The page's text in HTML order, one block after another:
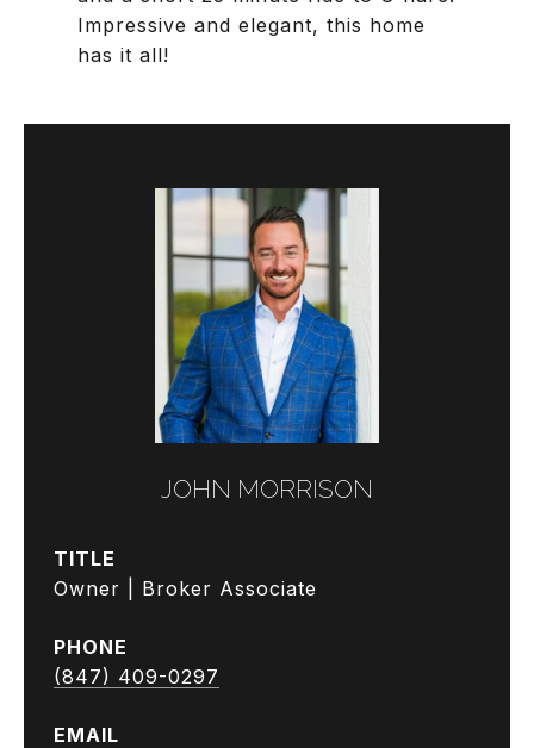
Impressive and elegant, this home
has it all!
JOHN MORRISON
TITLE
Owner | Broker Associate
PHONE
(847) 409-0297
EMAIL